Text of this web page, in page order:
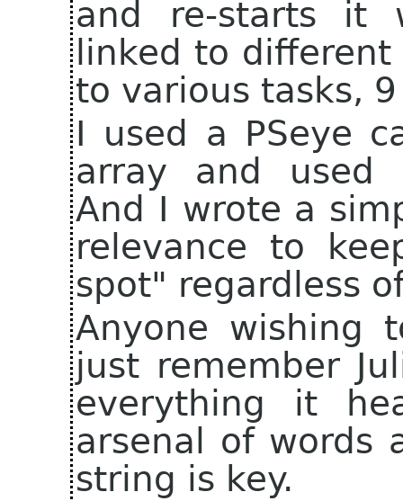
and re-starts it
linked to
to various tasks,
I used a PSeye
array and used
And I wrote a
relevance to
spot" regardless
Anyone wishing
just remember
everything it
arsenal of words
string is key.